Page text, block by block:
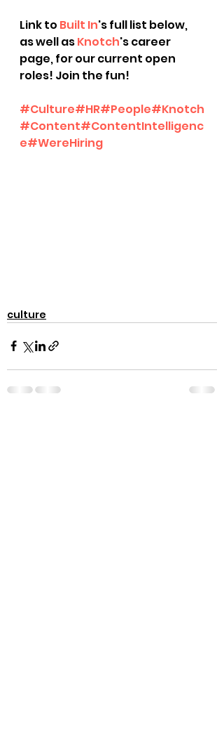
Link to Built In's full list below,
as well as Knotch's career
page, for our current open
roles! Join the fun!
#Culture#HR#People#Knotch
#Content#ContentIntelligenc
e#WereHiring
culture